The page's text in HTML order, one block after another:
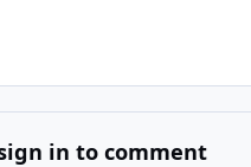
in to comment